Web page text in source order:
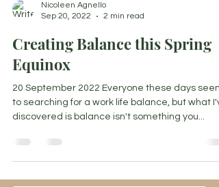
Nicoleen Agnello
Sep 20, 2022
2 min read
Creating Balance this Spring
Equinox
20 September 2022 Everyone these days
to searching for a work life balance, but what
discovered is balance isn't something you...